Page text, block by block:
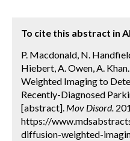
To cite this abstract in
P. Macdonald, N.
Hiebert, A. Owen, A.
Weighted Imaging to
Recently-Diagnosed
[abstract]. Mov Disord.
https://
diffusion-weighted-